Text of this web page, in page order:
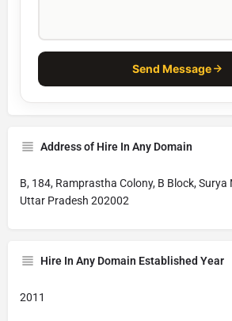
Send Message
Address of Hire In Any Domain
B, 184, Ramprastha Colony, B Block,
Uttar Pradesh 202002
Hire In Any Domain Established Year
2011